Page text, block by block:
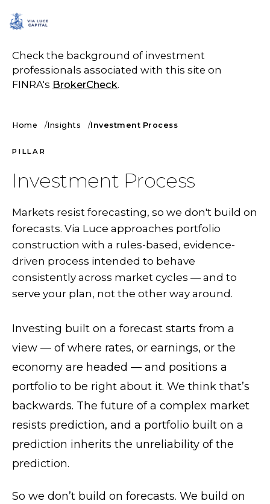
Check the background of investment
professionals associated with this site on
FINRA's BrokerCheck.
Home Insights Investment Process
PILLAR
Investment Process
Markets resist forecasting, so we don't build on
forecasts. Via Luce approaches portfolio
construction with a rules-based, evidence-
driven process intended to behave
consistently across market cycles — and to
serve your plan, not the other way around.
Investing built on a forecast starts from a
view — of where rates, or earnings, or the
economy are headed — and positions a
portfolio to be right about it. We think that’s
backwards. The future of a complex market
resists prediction, and a portfolio built on a
prediction inherits the unreliability of the
prediction.
So we don’t build on forecasts. We build on